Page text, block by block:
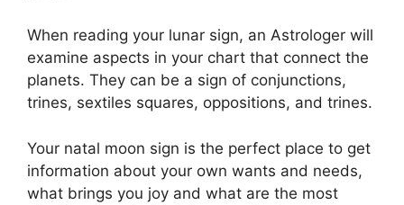
When reading your lunar sign, an Astrologer will
examine aspects in your chart that connect the
planets. They can be a sign of conjunctions,
trines, sextiles squares, oppositions, and trines.
Your natal moon sign is the perfect place to get
information about your own wants and needs,
what brings you joy and what are the most